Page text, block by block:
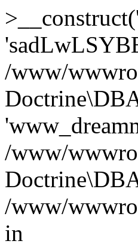
/www/
/www/
/www/
in